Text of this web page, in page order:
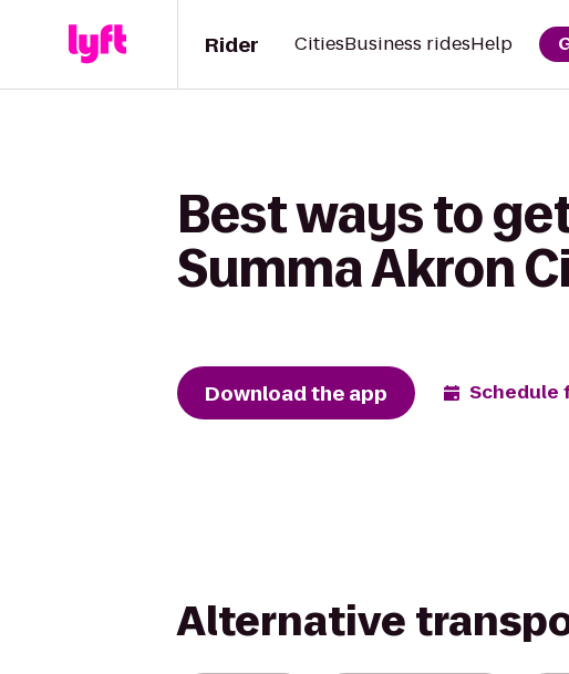
Rider CitiesBusiness ridesHelp
Best ways to
Summa Akron
Download the app Schedule
Alternative